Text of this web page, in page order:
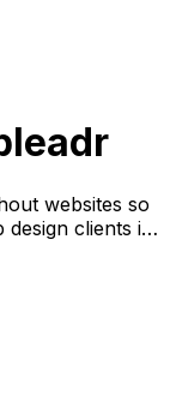
websites so
clients in